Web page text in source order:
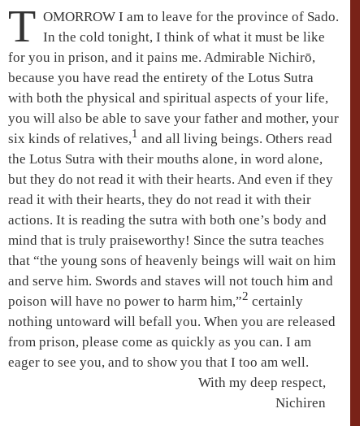
T OMORROW I am to leave for the province of Sado.
In the cold tonight, I think of what it must be like
for you in prison, and it pains me. Admirable Nichirō,
because you have read the entirety of the Lotus Sutra
with both the physical and spiritual aspects of your life,
you will also be able to save your father and mother, your
six kinds of relatives,1 and all living beings. Others read
the Lotus Sutra with their mouths alone, in word alone,
but they do not read it with their hearts. And even if they
read it with their hearts, they do not read it with their
actions. It is reading the sutra with both one’s body and
mind that is truly praiseworthy! Since the sutra teaches
that “the young sons of heavenly beings will wait on him
and serve him. Swords and staves will not touch him and
poison will have no power to harm him,”2 certainly
nothing untoward will befall you. When you are released
from prison, please come as quickly as you can. I am
eager to see you, and to show you that I too am well.
With my deep respect,
Nichiren